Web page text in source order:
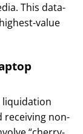
This data-
value
liquidation
receiving non-